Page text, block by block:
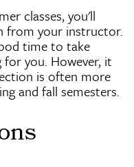
classes, you'll
from your instructor.
time to take
for you. However, it
is often more
and fall semesters.